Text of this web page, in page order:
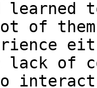
of
to